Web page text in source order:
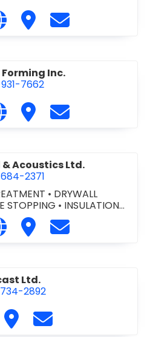
Rebar at 437-243-5910
Visit our website https://
Visit Dass Rebar
Contact Dass
Inc.
7662
Forming Inc. at 905-
Visit our website https://
Visit Davicon Forming
Contact
& Acoustics Ltd.
2371
• DRYWALL
STOPPING • INSULATION
Drywall & Acoustics Ltd.
Visit our website http://
Visit DBN Drywall &
Contact DBN
Ltd.
2892
Decast Ltd. at 705-734-
Visit Decast Ltd.Contact Decast